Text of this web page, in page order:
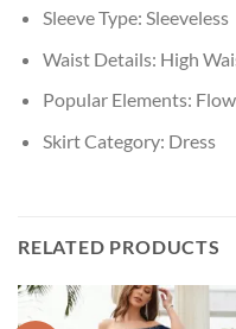
Sleeve Type: Sleeveless
Waist Details: High
Popular Elements:
Skirt Category: Dress
RELATED PRODUCTS